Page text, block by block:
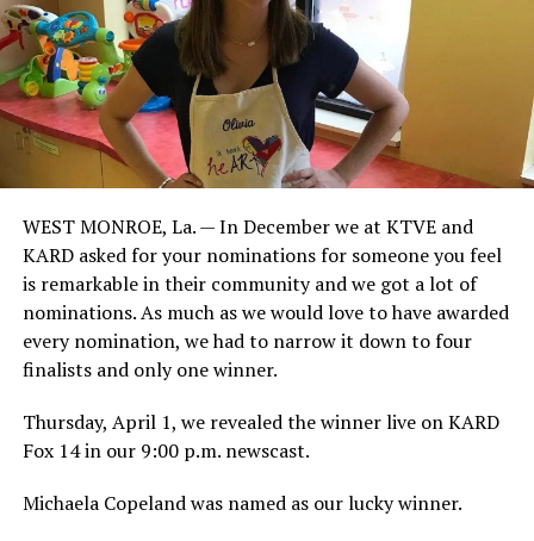
WEST MONROE, La. — In December we at KTVE and
KARD asked for your nominations for someone you feel
is remarkable in their community and we got a lot of
nominations. As much as we would love to have awarded
every nomination, we had to narrow it down to four
finalists and only one winner.
Thursday, April 1, we revealed the winner live on KARD
Fox 14 in our 9:00 p.m. newscast.
Michaela Copeland was named as our lucky winner.